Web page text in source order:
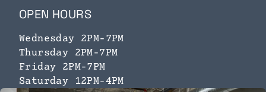
OPEN HOURS
Wednesday 2PM-7PM
Thursday 2PM-7PM
Friday 2PM-7PM
Saturday 12PM-4PM